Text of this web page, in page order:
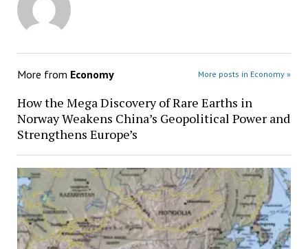
More from Economy More posts in Economy »
How the Mega Discovery of Rare Earths in
Norway Weakens China’s Geopolitical Power and
Strengthens Europe’s